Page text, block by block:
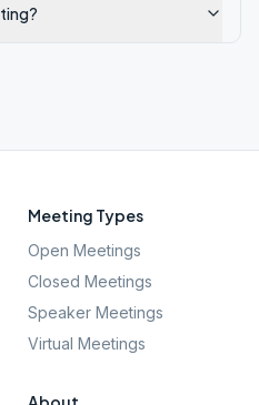
Meeting Types
Open Meetings
Closed Meetings
Speaker Meetings
Virtual Meetings